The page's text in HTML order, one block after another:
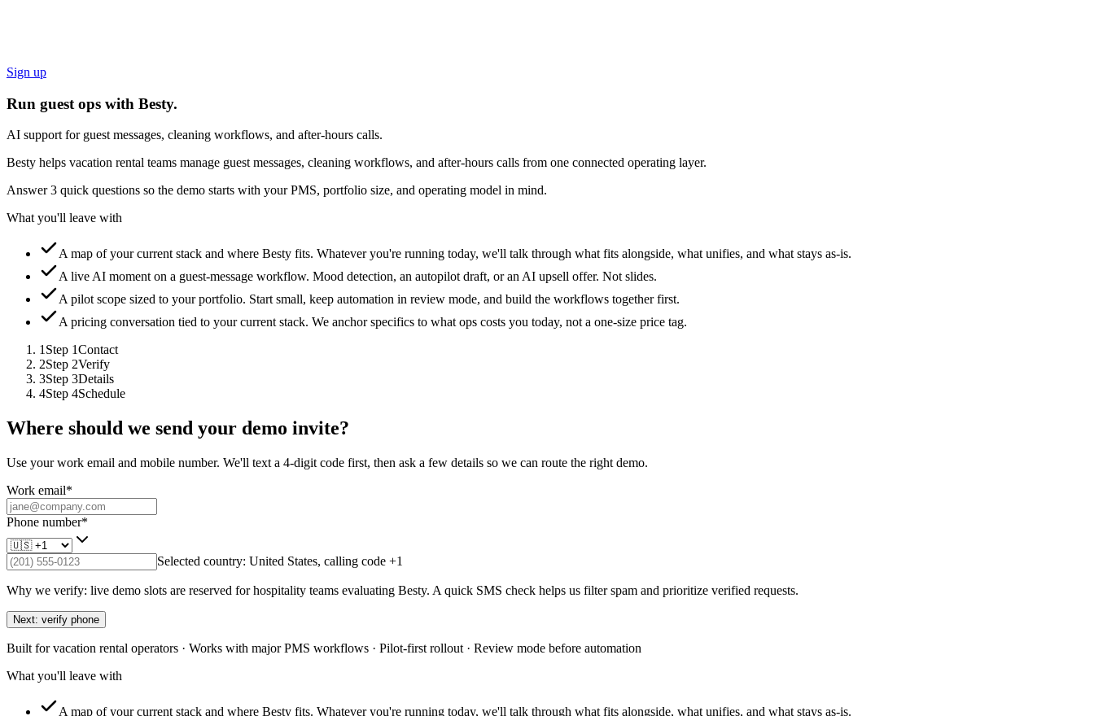
Sign up
Run guest ops with Besty.
AI support for guest messages, cleaning workflows, and after-hours calls.
Besty helps vacation rental teams manage guest messages, cleaning workflows, and after-hours calls from one connected operating layer.
Answer 3 quick questions so the demo starts with your PMS, portfolio size, and operating model in mind.
What you'll leave with
A map of your current stack and where Besty fits. Whatever you're running today, we'll talk through what fits alongside, what unifies, and what stays as-is.
A live AI moment on a guest-message workflow. Mood detection, an autopilot draft, or an AI upsell offer. Not slides.
A pilot scope sized to your portfolio. Start small, keep automation in review mode, and build the workflows together first.
A pricing conversation tied to your current stack. We anchor specifics to what ops costs you today, not a one-size price tag.
1Step 1Contact
2Step 2Verify
3Step 3Details
4Step 4Schedule
Where should we send your demo invite?
Use your work email and mobile number. We'll text a 4-digit code first, then ask a few details so we can route the right demo.
Work email*
Phone number*
Selected country: United States, calling code +1
Why we verify: live demo slots are reserved for hospitality teams evaluating Besty. A quick SMS check helps us filter spam and prioritize verified requests.
Next: verify phone
Built for vacation rental operators · Works with major PMS workflows · Pilot-first rollout · Review mode before automation
What you'll leave with
A map of your current stack and where Besty fits. Whatever you're running today, we'll talk through what fits alongside, what unifies, and what stays as-is.